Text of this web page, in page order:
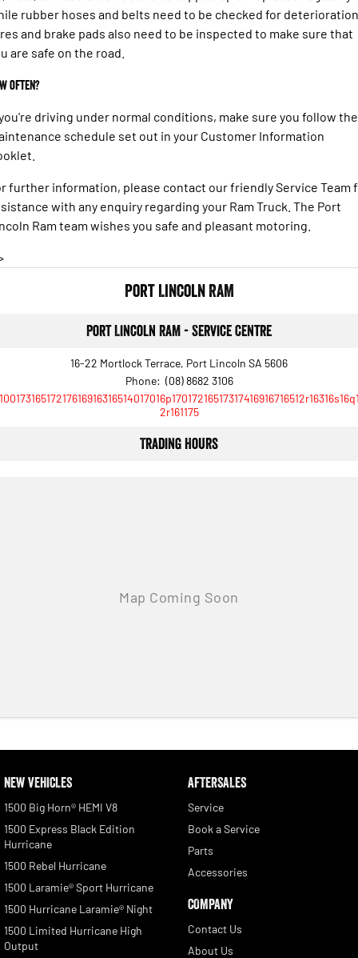
rubber hoses and belts need to be checked for
and brake pads also need to be inspected to make sure that
are safe on the road.
often?
driving under normal conditions, make sure you follow the
schedule set out in your Customer Information
further information, please contact our friendly Service Team
with any enquiry regarding your Ram Truck. The Port
Ram team wishes you safe and pleasant motoring.
Port Lincoln RAM
Port Lincoln RAM - Service Centre
16-22 Mortlock Terrace, Port Lincoln SA 5606
Phone: (08) 8682 3106
2r161175
Trading Hours
NEW VEHICLES
1500 Big Horn® HEMI V8
1500 Express Black Edition
Hurricane
1500 Rebel Hurricane
1500 Laramie® Sport Hurricane
1500 Hurricane Laramie® Night
1500 Limited Hurricane High
Output
AFTERSALES
Service
Book a Service
Parts
Accessories
COMPANY
Contact Us
About Us